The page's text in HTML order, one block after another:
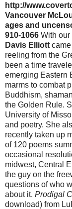
http://
Vancouver
ages and
910-1066 With our
Davis Elliott
reeling from the
been a time
emerging Eastern
marms to combat
Buddhism,
the Golden Rule.
University of
and poetry. She
recently taken up
of 120 poems
occasional
midwest, Central
the guy on the
questions of who
about it. Prodigal